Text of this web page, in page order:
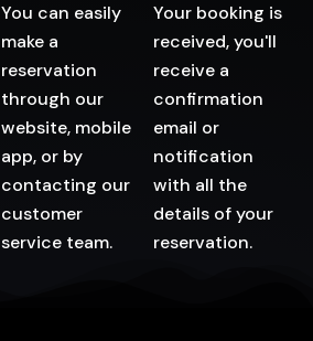
You can easily
make a
reservation
through our
website, mobile
app, or by
contacting our
customer
service team.
Your booking is
received, you'll
receive a
confirmation
email or
notification
with all the
details of your
reservation.